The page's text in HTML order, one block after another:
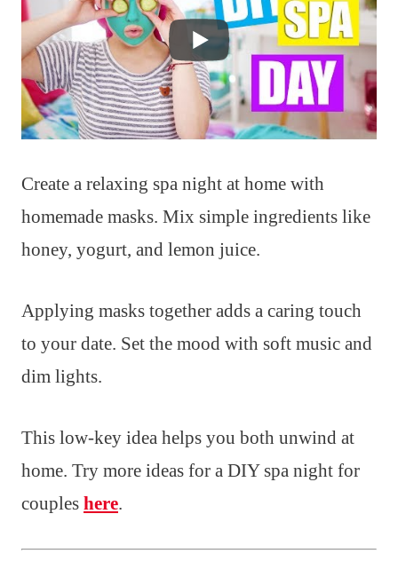
Create a relaxing spa night at home with
homemade masks. Mix simple ingredients like
honey, yogurt, and lemon juice.
Applying masks together adds a caring touch
to your date. Set the mood with soft music and
dim lights.
This low-key idea helps you both unwind at
home. Try more ideas for a DIY spa night for
couples here.